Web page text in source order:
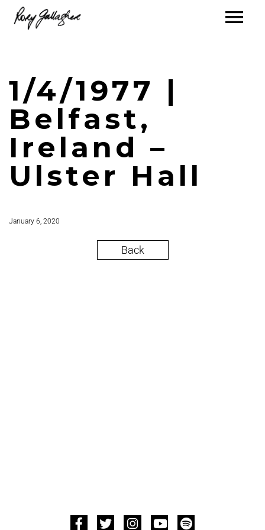
1/4/1977 |
Belfast,
Ireland –
Ulster Hall
January 6, 2020
Back